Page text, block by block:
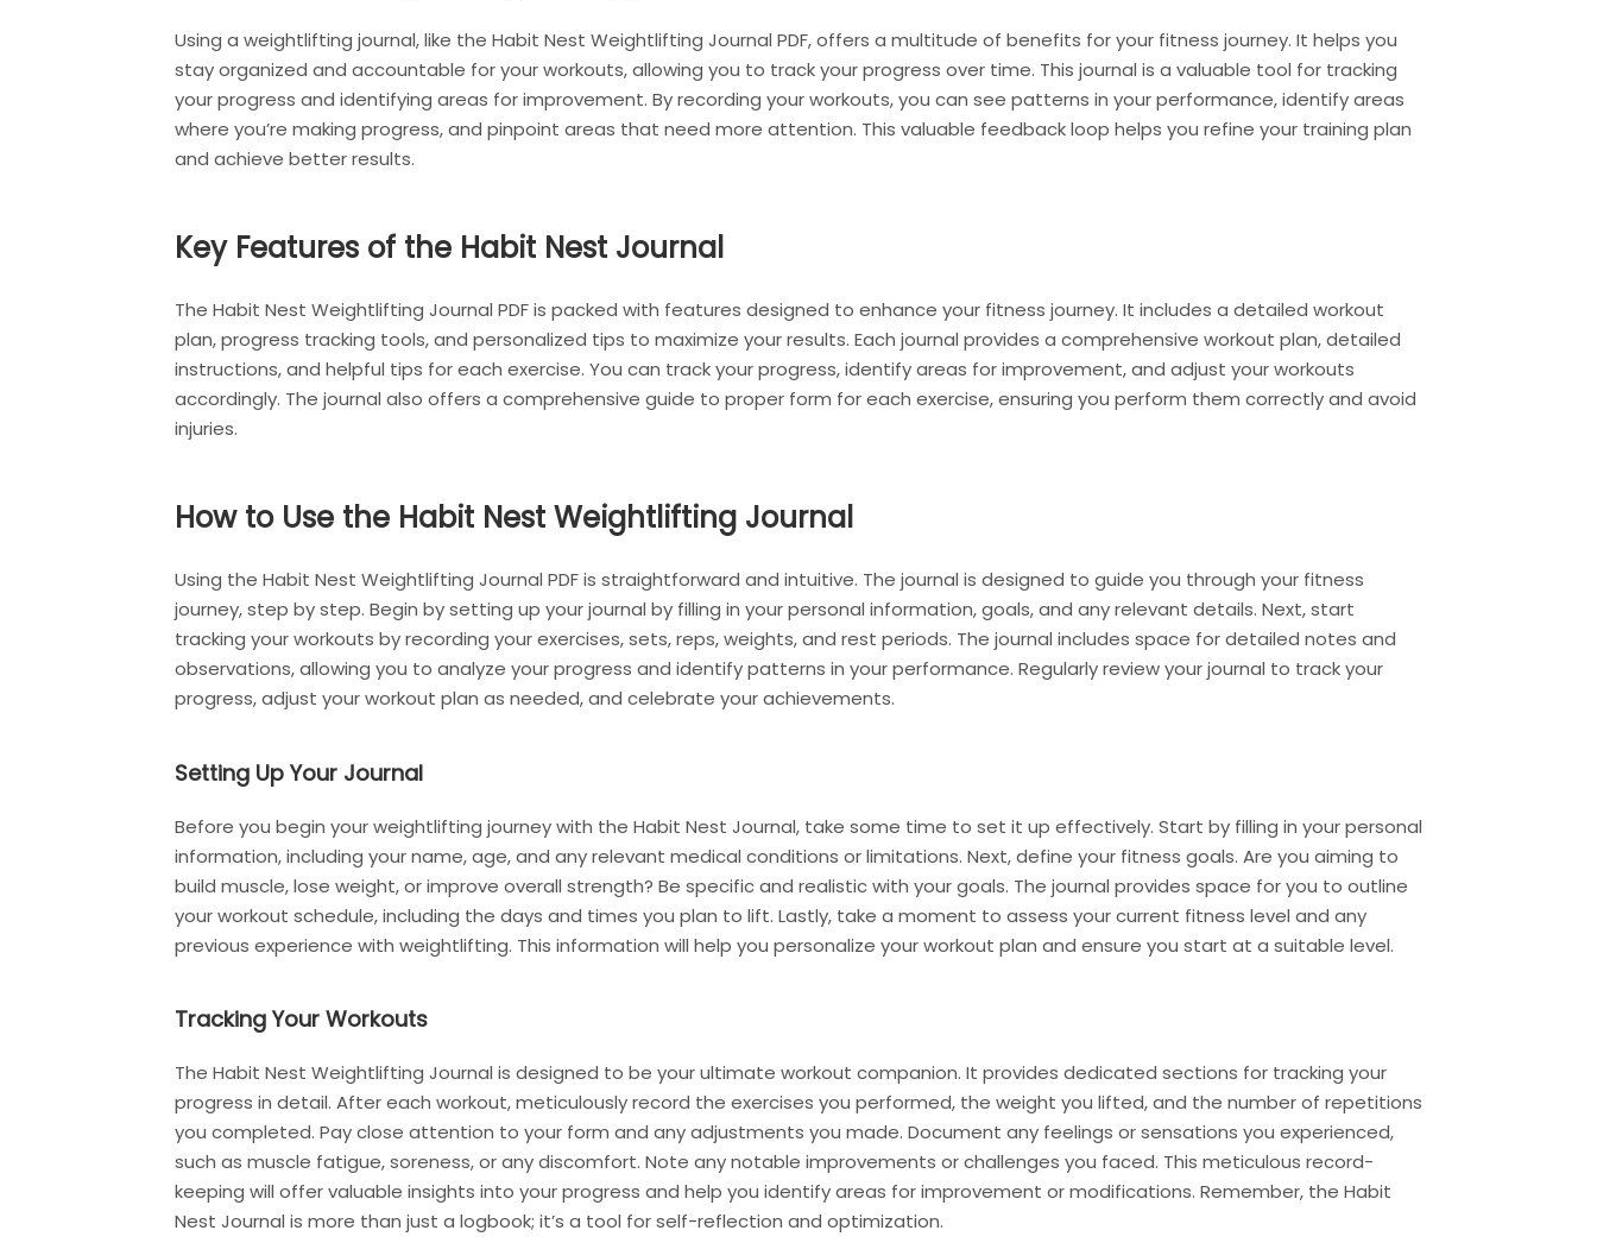
Using a weightlifting journal, like the Habit Nest Weightlifting Journal PDF, offers a multitude of benefits for your fitness journey. It helps you
stay organized and accountable for your workouts, allowing you to track your progress over time. This journal is a valuable tool for tracking
your progress and identifying areas for improvement. By recording your workouts, you can see patterns in your performance, identify areas
where you’re making progress, and pinpoint areas that need more attention. This valuable feedback loop helps you refine your training plan
and achieve better results.
Key Features of the Habit Nest Journal
The Habit Nest Weightlifting Journal PDF is packed with features designed to enhance your fitness journey. It includes a detailed workout
plan, progress tracking tools, and personalized tips to maximize your results. Each journal provides a comprehensive workout plan, detailed
instructions, and helpful tips for each exercise. You can track your progress, identify areas for improvement, and adjust your workouts
accordingly. The journal also offers a comprehensive guide to proper form for each exercise, ensuring you perform them correctly and avoid
injuries.
How to Use the Habit Nest Weightlifting Journal
Using the Habit Nest Weightlifting Journal PDF is straightforward and intuitive. The journal is designed to guide you through your fitness
journey, step by step. Begin by setting up your journal by filling in your personal information, goals, and any relevant details. Next, start
tracking your workouts by recording your exercises, sets, reps, weights, and rest periods. The journal includes space for detailed notes and
observations, allowing you to analyze your progress and identify patterns in your performance. Regularly review your journal to track your
progress, adjust your workout plan as needed, and celebrate your achievements.
Setting Up Your Journal
Before you begin your weightlifting journey with the Habit Nest Journal, take some time to set it up effectively. Start by filling in your personal
information, including your name, age, and any relevant medical conditions or limitations. Next, define your fitness goals. Are you aiming to
build muscle, lose weight, or improve overall strength? Be specific and realistic with your goals. The journal provides space for you to outline
your workout schedule, including the days and times you plan to lift. Lastly, take a moment to assess your current fitness level and any
previous experience with weightlifting. This information will help you personalize your workout plan and ensure you start at a suitable level.
Tracking Your Workouts
The Habit Nest Weightlifting Journal is designed to be your ultimate workout companion. It provides dedicated sections for tracking your
progress in detail. After each workout, meticulously record the exercises you performed, the weight you lifted, and the number of repetitions
you completed. Pay close attention to your form and any adjustments you made. Document any feelings or sensations you experienced,
such as muscle fatigue, soreness, or any discomfort. Note any notable improvements or challenges you faced. This meticulous record-
keeping will offer valuable insights into your progress and help you identify areas for improvement or modifications. Remember, the Habit
Nest Journal is more than just a logbook; it’s a tool for self-reflection and optimization.